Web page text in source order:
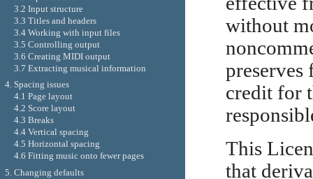
without
preserves
credit for
This
that
3.2 Input structure
3.3 Titles and headers
3.4 Working with input files
3.5 Controlling output
3.6 Creating MIDI output
3.7 Extracting musical information
4. Spacing issues
4.1 Page layout
4.2 Score layout
4.3 Breaks
4.4 Vertical spacing
4.5 Horizontal spacing
4.6 Fitting music onto fewer pages
5. Changing defaults